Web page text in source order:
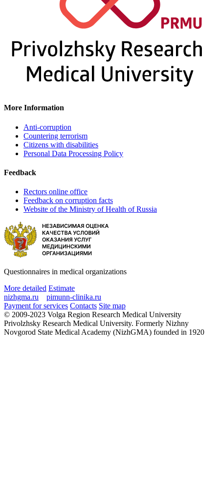
More Information
Anti-corruption
Countering terrorism
Citizens with disabilities
Personal Data Processing Policy
Feedback
Rectors online office
Feedback on corruption facts
Website of the Ministry of Health of Russia
Questionnaires in medical organizations
More detailed Estimate
nizhgma.ru
pimunn-clinika.ru
Payment for services Contacts Site map
© 2009-2023 Volga Region Research Medical University
Privolzhsky Research Medical University. Formerly Nizhny
Novgorod State Medical Academy (NizhGMA) founded in 1920